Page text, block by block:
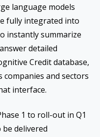
language models
fully integrated into
instantly summarize
detailed
Credit database,
companies and sectors
interface.
1 to roll-out in Q1
delivered